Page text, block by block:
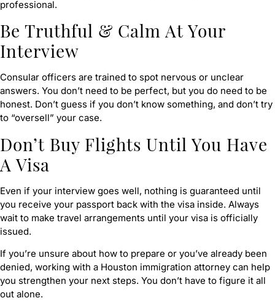
professional.
Be Truthful & Calm At Your
Interview
Consular officers are trained to spot nervous or unclear
answers. You don’t need to be perfect, but you do need to be
honest. Don’t guess if you don’t know something, and don’t try
to “oversell” your case.
Don’t Buy Flights Until You Have
A Visa
Even if your interview goes well, nothing is guaranteed until
you receive your passport back with the visa inside. Always
wait to make travel arrangements until your visa is officially
issued.
If you’re unsure about how to prepare or you’ve already been
denied, working with a Houston immigration attorney can help
you strengthen your next steps. You don’t have to figure it all
out alone.